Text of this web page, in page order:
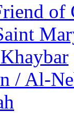
of
/ Al-